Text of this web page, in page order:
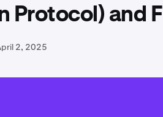
Protocol) and
2, 2025